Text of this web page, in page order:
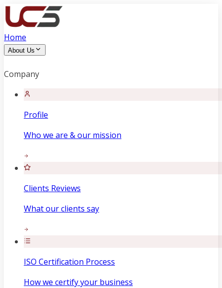
Home
About Us
Company
Profile
Who we are & our mission
Clients Reviews
What our clients say
ISO Certification Process
How we certify your business